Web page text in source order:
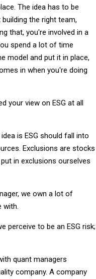
The idea has to be
the right team,
that, you're involved in a
spend a lot of time
model and put it in place,
in when you're doing
your view on ESG at all
is ESG should fall into
Exclusions are stocks
in exclusions ourselves
we own a lot of
with.
perceive to be an ESG risk;
quant managers
company. A company